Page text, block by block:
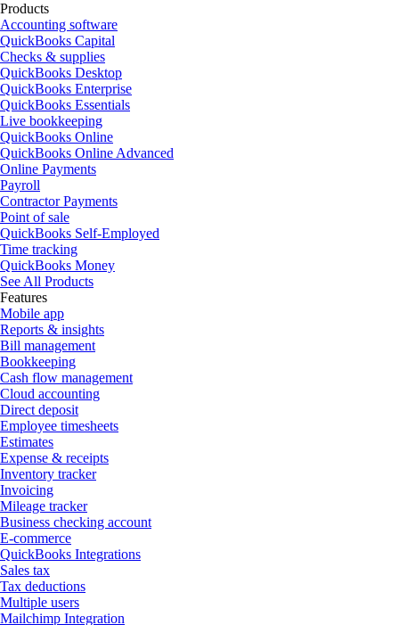
Products
Accounting software
QuickBooks Capital
Checks & supplies
QuickBooks Desktop
QuickBooks Enterprise
QuickBooks Essentials
Live bookkeeping
QuickBooks Online
QuickBooks Online Advanced
Online Payments
Payroll
Contractor Payments
Point of sale
QuickBooks Self-Employed
Time tracking
QuickBooks Money
See All Products
Features
Mobile app
Reports & insights
Bill management
Bookkeeping
Cash flow management
Cloud accounting
Direct deposit
Employee timesheets
Estimates
Expense & receipts
Inventory tracker
Invoicing
Mileage tracker
Business checking account
E-commerce
QuickBooks Integrations
Sales tax
Tax deductions
Multiple users
Mailchimp Integration